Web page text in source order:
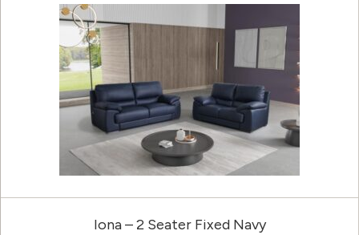
Iona – 2 Seater Fixed Navy